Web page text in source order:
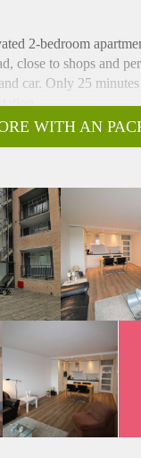
2-bedroom
close to shops and
car. Only 25
2020 for minimum
or single person, or
per month
appliances
and sink
excluding utilities
rent
WITH AN